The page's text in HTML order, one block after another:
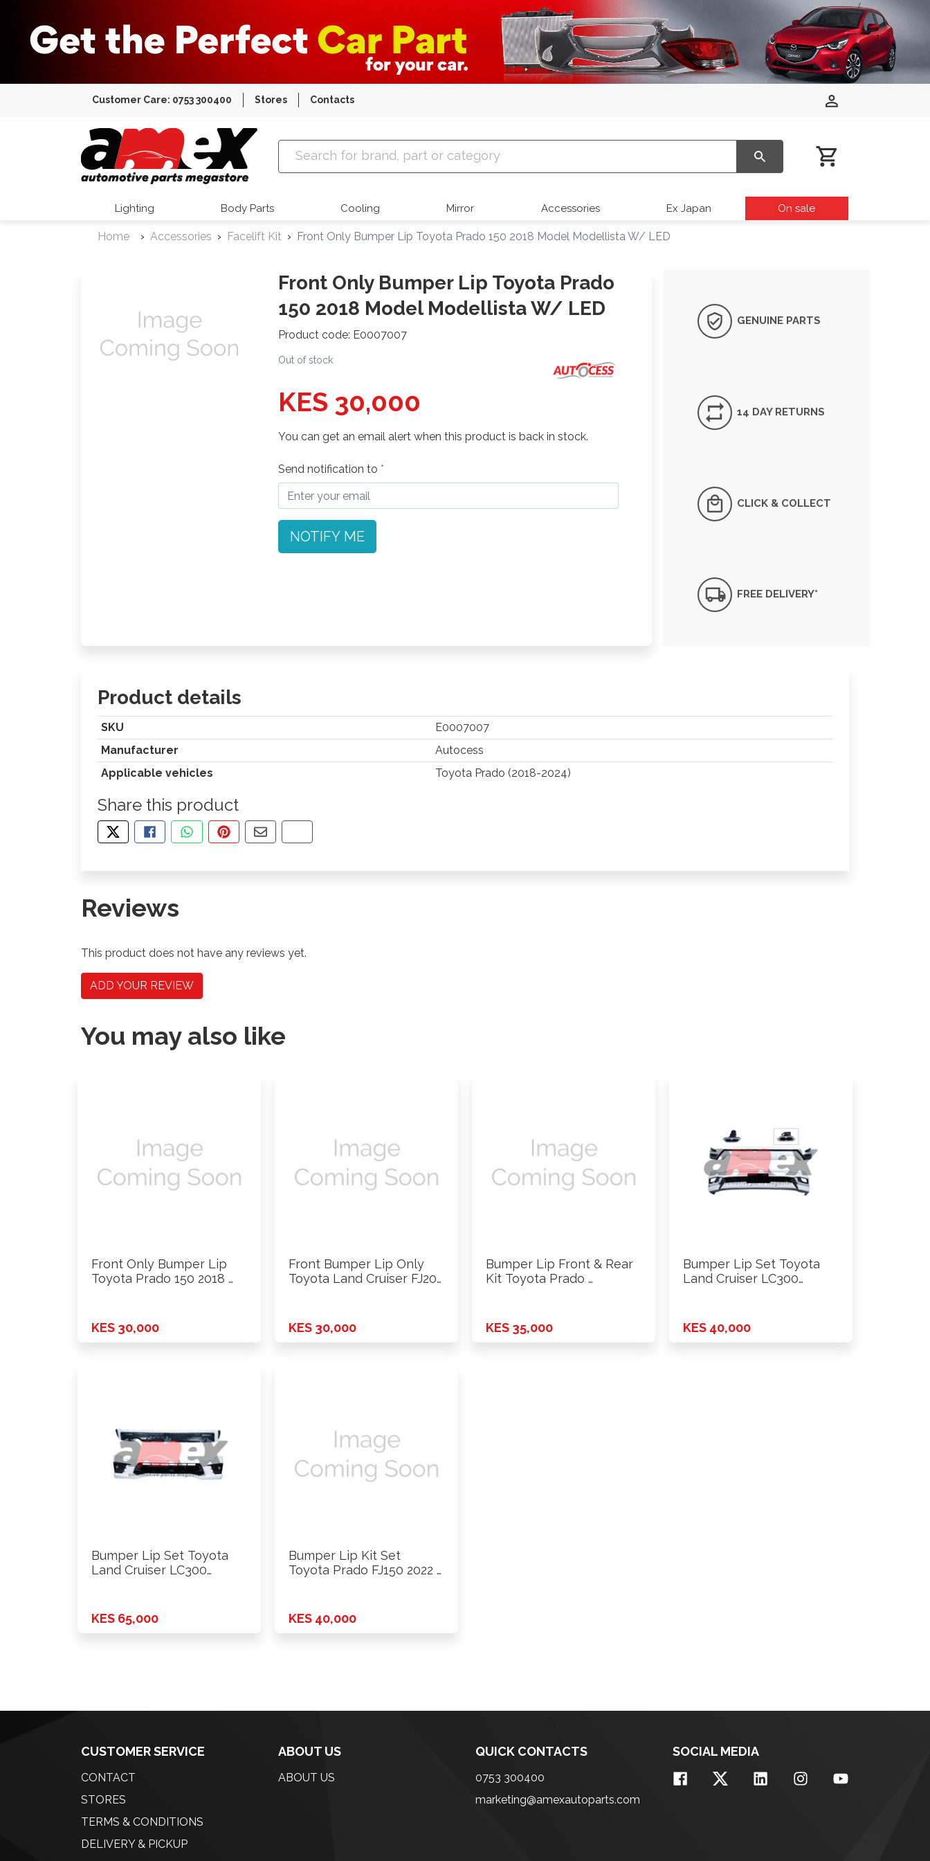
Customer Care: 0753 300400 Stores Contacts
Amex Auto Parts
Lighting Body Parts Cooling Mirror Accessories Ex Japan On sale
Home Accessories Facelift Kit Front Only Bumper Lip Toyota Prado 150 2018 Model Modellista W/ LED
Front Only Bumper Lip Toyota Prado
150 2018 Model Modellista W/ LED
Product code: E0007007
Out of stock
KES 30,000
You can get an email alert when this product is back in stock.
Send notification to
NOTIFY ME
GENUINE PARTS
14 DAY RETURNS
CLICK & COLLECT
FREE DELIVERY*
Product details
SKU
E0007007
Manufacturer
Autocess
Applicable vehicles
Toyota Prado (2018-2024)
Share this product
TWEET ABOUT THIS PRODUCT
SHARE THIS ON FACEBOOK
SHARE THIS VIA WHATSAPP
PIN THIS WITH PINTEREST
SHARE BY EMAIL
COPY PAGE LINK
Reviews
This product does not have any reviews yet.
ADD YOUR REVIEW
You may also like
Front Only Bumper Lip
Toyota Prado 150 2018 …
KES 30,000
Front Bumper Lip Only
Toyota Land Cruiser FJ200
KES 30,000
Bumper Lip Front & Rear
Kit Toyota Prado …
KES 35,000
Bumper Lip Set Toyota
Land Cruiser LC300
KES 40,000
Bumper Lip Set Toyota
Land Cruiser LC300
KES 65,000
Bumper Lip Kit Set
Toyota Prado FJ150 2022 …
KES 40,000
CUSTOMER SERVICE
CONTACT
STORES
TERMS & CONDITIONS
DELIVERY & PICKUP
ABOUT US
ABOUT US
QUICK CONTACTS
0753 300400
marketing@amexautoparts.com
SOCIAL MEDIA